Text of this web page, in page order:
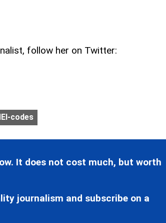
follow her on Twitter:
codes
It does not cost much, but worth
journalism and subscribe on a